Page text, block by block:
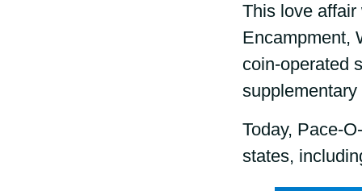
This love
Encampment,
coin-operated
Today, Pace-
states,